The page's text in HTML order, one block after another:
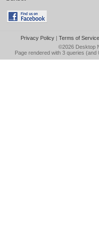
Privacy Policy| Terms of Service
©2026 Desktop
Page rendered with 3 queries